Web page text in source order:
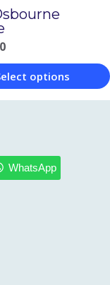
options
WhatsApp